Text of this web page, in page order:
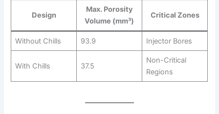
Design
Max. Porosity
Volume (mm³)
Critical Zones
Without Chills 93.9 Injector Bores
With Chills 37.5
Non-Critical
Regions